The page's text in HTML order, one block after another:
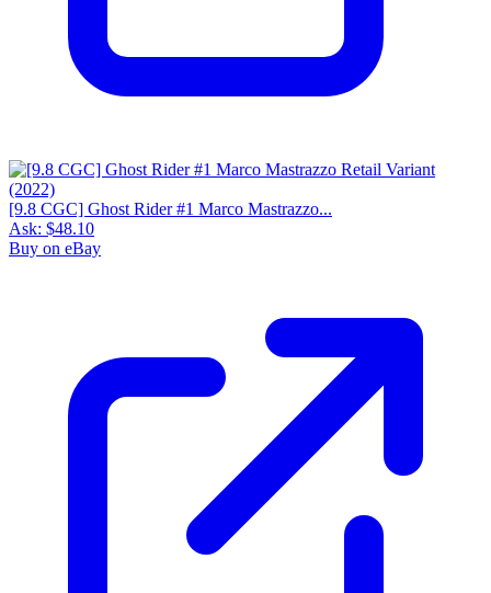
[9.8 CGC] Ghost Rider #1 Marco Mastrazzo...
Ask: $48.10
Buy on eBay